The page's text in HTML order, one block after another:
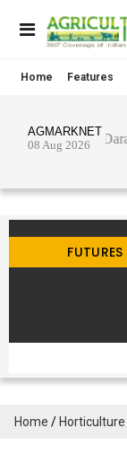
Home Features
Home Horticulture